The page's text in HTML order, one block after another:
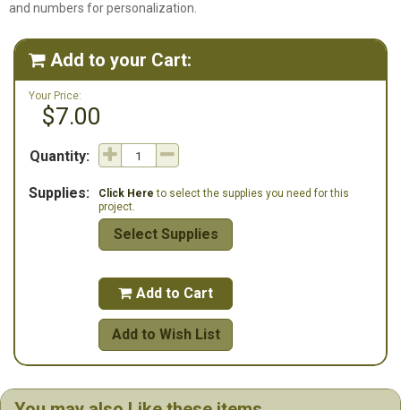
and numbers for personalization.
 Add to your Cart:
Your Price:
$7.00
Quantity:
Supplies: Click Here to select the supplies you need for this
project.
Select Supplies
 Add to Cart
Add to Wish List